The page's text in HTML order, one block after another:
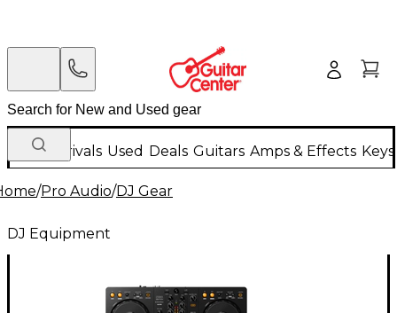
New Arrivals Used Deals Guitars Amps & Effects
/Pro Audio/DJ Gear
DJ Equipment